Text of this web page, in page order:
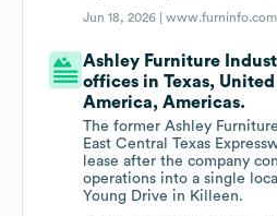
Jun 18, 2026 |www.furninfo.com
Ashley Furniture
offices in Texas,
America, Americas.
The former Ashley
East Central Texas
lease after the company
operations into a single
Young Drive in Killeen.